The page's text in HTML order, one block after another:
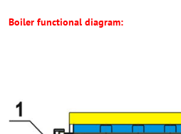
Boiler functional diagram: